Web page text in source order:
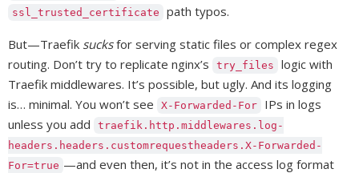
ssl_trusted_certificate path typos.
But—Traefik sucksfor serving static files or complex regex
routing. Don’t try to replicate nginx’s
try_files
logic with
Traefik middlewares. It’s possible, but ugly. And its logging
is… minimal. You won’t see
X-Forwarded-For
IPs in logs
unless you add
traefik.http.middlewares.log-
headers.headers.customrequestheaders.X-Forwarded-
For=true —and even then, it’s not in the access log format